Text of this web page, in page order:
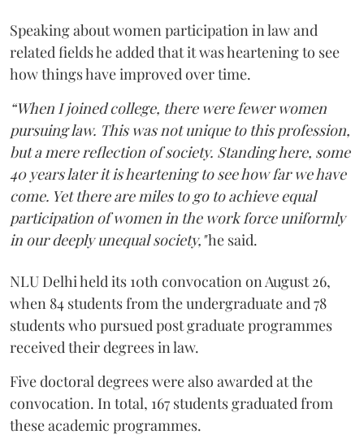
Speaking about women participation in law and
related fields he added that it was heartening to see
how things have improved over time.
“When I joined college, there were fewer women
pursuing law. This was not unique to this profession,
but a mere reflection of society. Standing here, some
40 years later it is heartening to see how far we have
come. Yet there are miles to go to achieve equal
participation of women in the work force uniformly
in our deeply unequal society,"he said.
NLU Delhi held its 10th convocation on August 26,
when 84 students from the undergraduate and 78
students who pursued post graduate programmes
received their degrees in law.
Five doctoral degrees were also awarded at the
convocation. In total, 167 students graduated from
these academic programmes.